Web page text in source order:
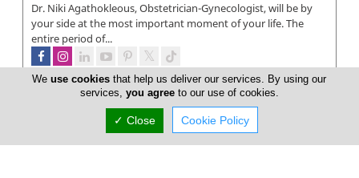
Dr. Niki Agathokleous, Obstetrician-Gynecologist, will be by
your side at the most important moment of your life. The
entire period of...
Weuse cookies that help us deliver our services. By using our
services, you agreeto our use of cookies.
✓ Close Cookie Policy